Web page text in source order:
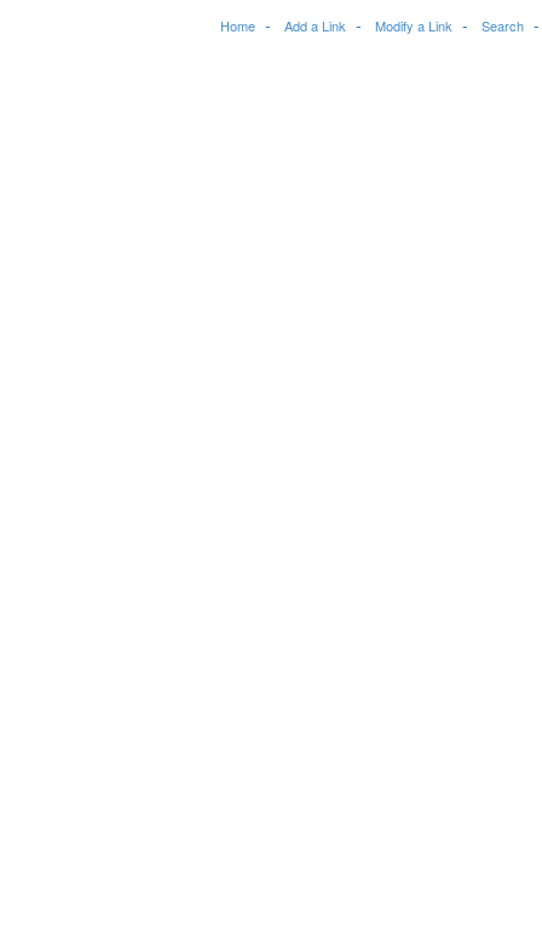
Home Add a Link Modify a Link Search